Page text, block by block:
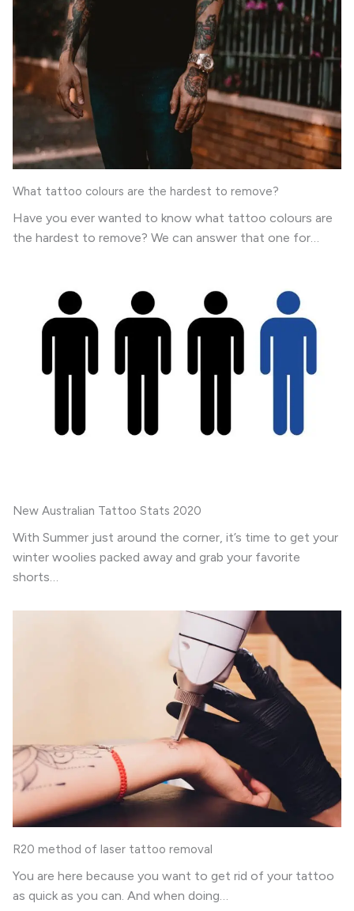
What tattoo colours are the hardest to remove?
Have you ever wanted to know what tattoo colours are
the hardest to remove? We can answer that one for…
New Australian Tattoo Stats 2020
With Summer just around the corner, it’s time to get your
winter woolies packed away and grab your favorite
shorts…
R20 method of laser tattoo removal
You are here because you want to get rid of your tattoo
as quick as you can. And when doing…